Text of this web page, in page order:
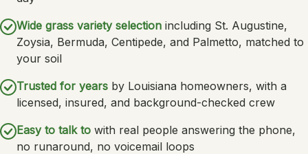
Wide grass variety selection including St. Augustine,
Zoysia, Bermuda, Centipede, and Palmetto, matched to
your soil
Trusted for years by Louisiana homeowners, with a
licensed, insured, and background-checked crew
Easy to talk to with real people answering the phone,
no runaround, no voicemail loops